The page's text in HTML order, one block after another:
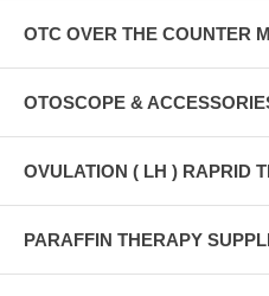
OTC OVER THE COUNTER
OTOSCOPE &
OVULATION ( LH ) RAPRID
PARAFFIN THERAPY